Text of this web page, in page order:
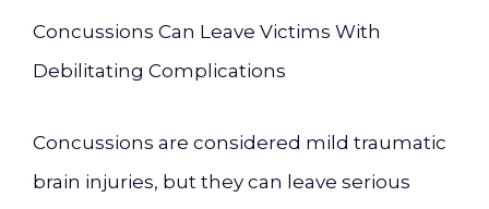
Concussions Can Leave Victims With
Debilitating Complications
Concussions are considered mild traumatic
brain injuries, but they can leave serious